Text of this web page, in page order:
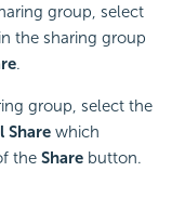
group, select
the sharing group
.
group, select the
Share which
the Share button.